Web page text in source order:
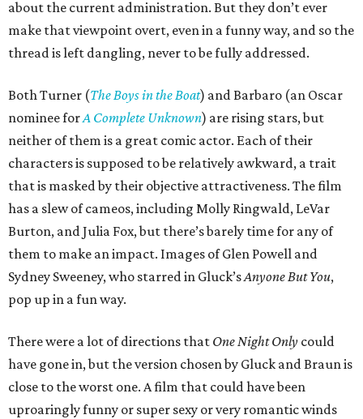
about the current administration. But they don’t ever
make that viewpoint overt, even in a funny way, and so the
thread is left dangling, never to be fully addressed.
Both Turner (The Boys in the Boat) and Barbaro (an Oscar
nominee forA Complete Unknown) are rising stars, but
neither of them is a great comic actor. Each of their
characters is supposed to be relatively awkward, a trait
that is masked by their objective attractiveness. The film
has a slew of cameos, including Molly Ringwald, LeVar
Burton, and Julia Fox, but there’s barely time for any of
them to make an impact. Images of Glen Powell and
Sydney Sweeney, who starred in Gluck’sAnyone But You,
pop up in a fun way.
There were a lot of directions that One Night Only could
have gone in, but the version chosen by Gluck and Braun is
close to the worst one. A film that could have been
uproaringly funny or super sexy or very romantic winds